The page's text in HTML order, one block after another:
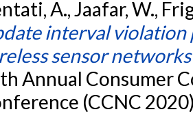
A., Jaafar, W.,
interval
sensor networks
Annual Consumer
(CCNC